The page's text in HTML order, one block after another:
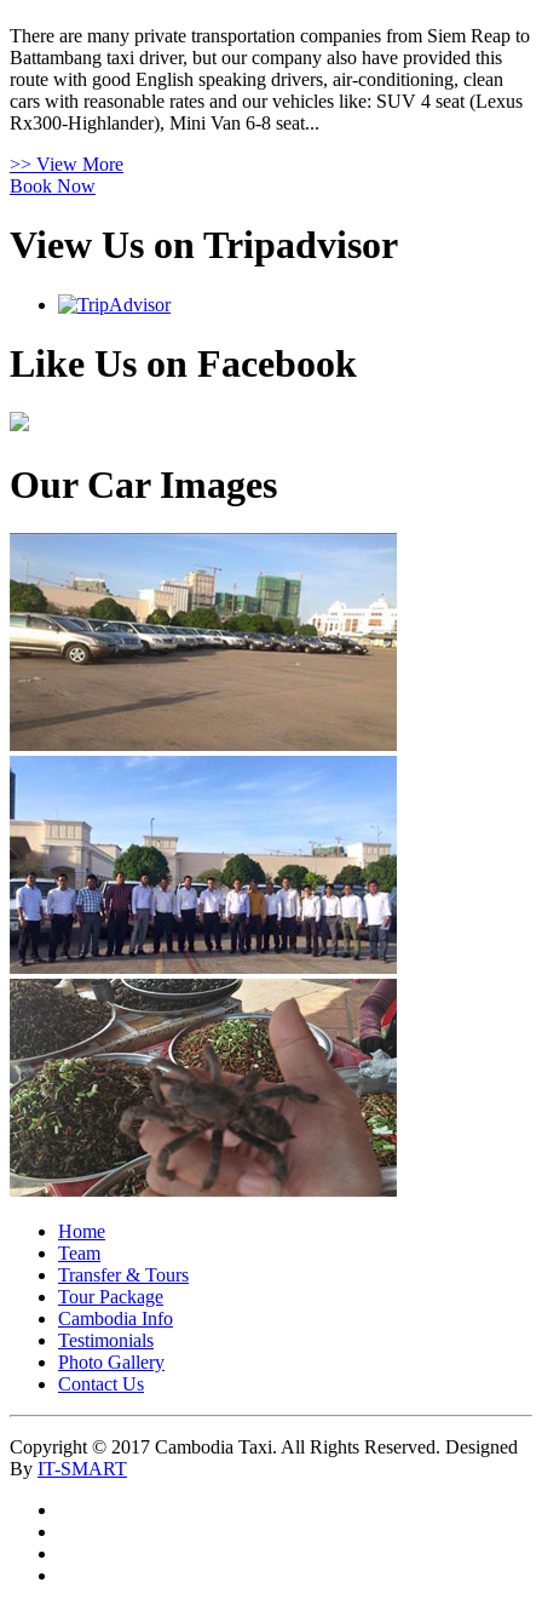
There are many private transportation companies from Siem Reap to
Battambang taxi driver, but our company also have provided this
route with good English speaking drivers, air-conditioning, clean
cars with reasonable rates and our vehicles like: SUV 4 seat (Lexus
Rx300-Highlander), Mini Van 6-8 seat...
>> View More
Book Now
View Us on Tripadvisor
Like Us on Facebook
Our Car Images
Home
Team
Transfer & Tours
Tour Package
Cambodia Info
Testimonials
Photo Gallery
Contact Us
Copyright © 2017 Cambodia Taxi. All Rights Reserved. Designed
By IT-SMART